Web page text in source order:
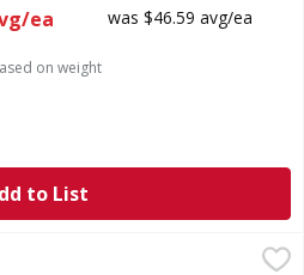
Description
ea was $46.59 avg/ea
on weight
to List
Pound